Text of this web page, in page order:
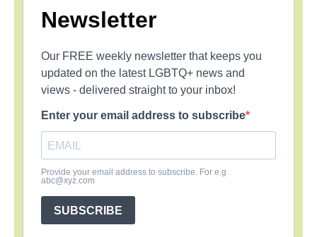
Newsletter
Our FREE weekly newsletter that keeps you
updated on the latest LGBTQ+ news and
views - delivered straight to your inbox!
Enter your email address to subscribe
Provide your email address to subscribe. For e.g
abc@xyz.com
SUBSCRIBE